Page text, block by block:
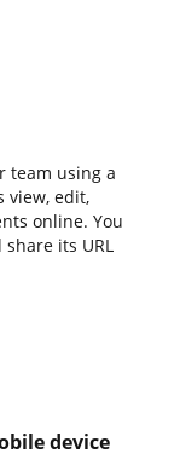
team using a
view, edit,
online. You
its URL
device